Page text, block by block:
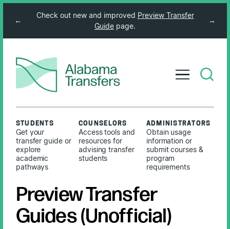
←
Check out new and improved Preview Transfer
Guide page.
→
STUDENTS
Get your
transfer guide or
explore
academic
pathways
COUNSELORS
Access tools and
resources for
advising transfer
students
ADMINISTRATORS
Obtain usage
information or
submit courses &
program
requirements
Preview Transfer
Guides (Unofficial)